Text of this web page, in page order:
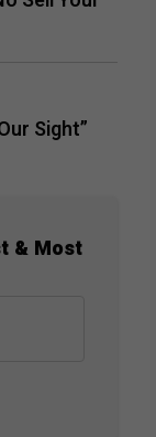
Sight”
& Most